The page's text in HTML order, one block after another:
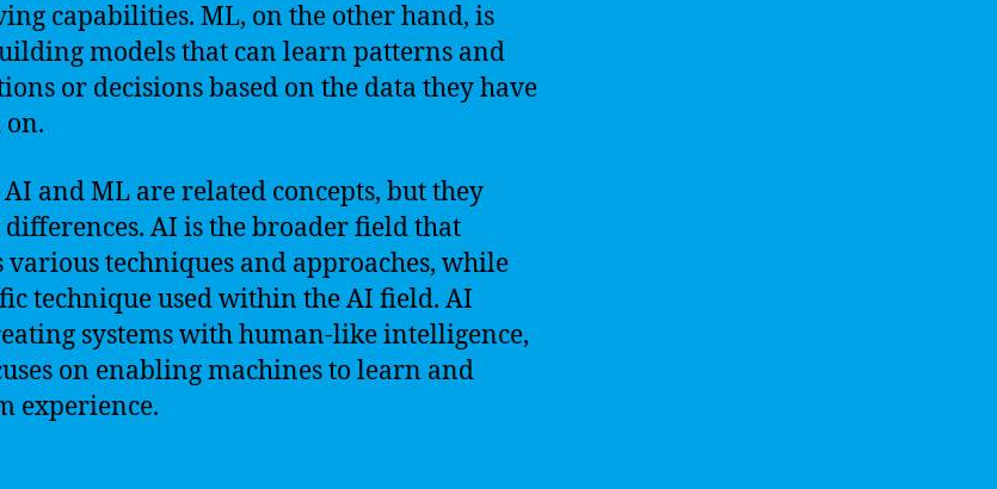
capabilities. ML, on the other hand, is
models that can learn patterns and
or decisions based on the data they have
and ML are related concepts, but they
AI is the broader field that
various techniques and approaches, while
technique used within the AI field. AI
systems with human-like intelligence,
on enabling machines to learn and
experience.